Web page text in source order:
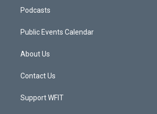
Podcasts
Public Events Calendar
About Us
Contact Us
Support WFIT